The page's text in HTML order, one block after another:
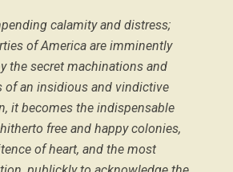
calamity and distress;
of America are imminently
the secret machinations and
of an insidious and vindictive
it becomes the indispensable
free and happy colonies,
of heart, and the most